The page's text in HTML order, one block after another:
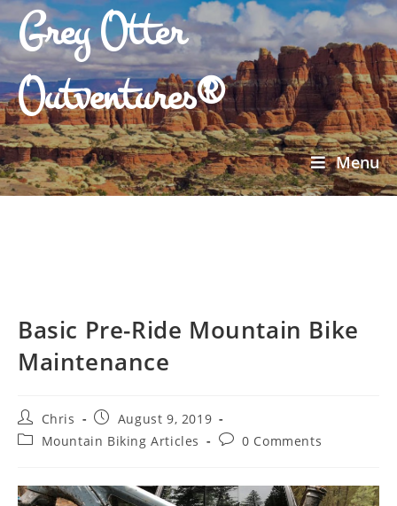
Grey Otter
Outventures®
Menu
Basic Pre-Ride Mountain Bike
Maintenance
Chris
August 9, 2019
Mountain Biking Articles
0 Comments